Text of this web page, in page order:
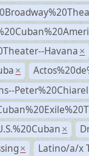
Havana ×
×
×
×
Latino/a/x